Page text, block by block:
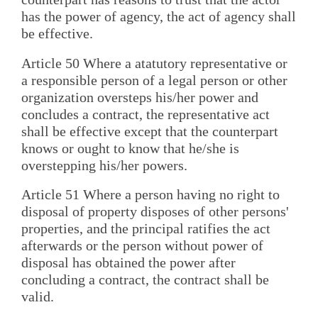
has the power of agency, the act of agency shall
be effective.
Article 50 Where a atatutory representative or
a responsible person of a legal person or other
organization oversteps his/her power and
concludes a contract, the representative act
shall be effective except that the counterpart
knows or ought to know that he/she is
overstepping his/her powers.
Article 51 Where a person having no right to
disposal of property disposes of other persons'
properties, and the principal ratifies the act
afterwards or the person without power of
disposal has obtained the power after
concluding a contract, the contract shall be
valid.